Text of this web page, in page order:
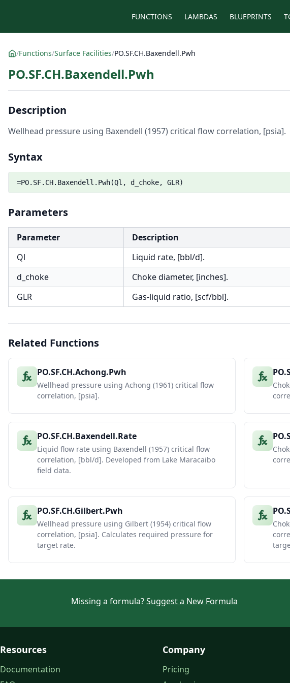
FUNCTIONS LAMBDAS BLUEPRINTS
/Functions/Surface Facilities/PO.SF.CH.Baxendell.Pwh
PO.SF.CH.Baxendell.Pwh
Description
Wellhead pressure using Baxendell (1957) critical flow correlation, [psia].
Syntax
=PO.SF.CH.Baxendell.Pwh(Ql, d_choke, GLR)
Parameters
Parameter
Description
Ql
Liquid rate, [bbl/d].
d_choke
Choke diameter, [inches].
GLR
Gas-liquid ratio, [scf/bbl].
Related Functions
PO.SF.CH.Achong.Pwh
Wellhead pressure using Achong (1961) critical flow
correlation, [psia].
PO.SF.CH.Baxendell.Rate
Liquid flow rate using Baxendell (1957) critical flow
correlation, [bbl/d]. Developed from Lake Maracaibo
field data.
PO.SF.CH.Gilbert.Pwh
Wellhead pressure using Gilbert (1954) critical flow
correlation, [psia]. Calculates required pressure for
target rate.
Missing a formula?Suggest a New Formula
Resources
Documentation
Company
Pricing